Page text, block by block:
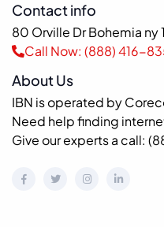
Contact info
80 Orville Dr Bohemia ny
Call Now: (888) 416-
About Us
IBN is operated by
Need help finding
Give our experts a call: